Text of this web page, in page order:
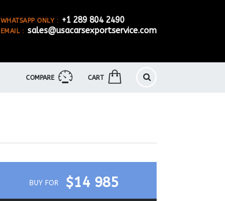
WHATSAPP ONLY : +1 289 804 2490
EMAIL : sales@usacarsexportservice.com
COMPARE CART
BUY FOR $14 985